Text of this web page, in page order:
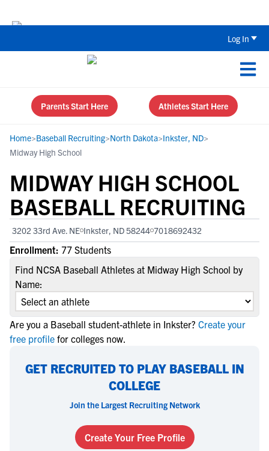
Log In
Parents Start Here Athletes Start Here
Home>Baseball Recruiting>North Dakota>Inkster, ND>
Midway High School
MIDWAY HIGH SCHOOL
BASEBALL RECRUITING
3202 33rd Ave. NE Inkster, ND 58244 7018692432
Enrollment: 77 Students
Find NCSA Baseball Athletes at Midway High School by
Name:
Are you a Baseball student-athlete in Inkster? Create your
free profile for colleges now.
GET RECRUITED TO PLAY BASEBALL IN
COLLEGE
Join the Largest Recruiting Network
Create Your Free Profile